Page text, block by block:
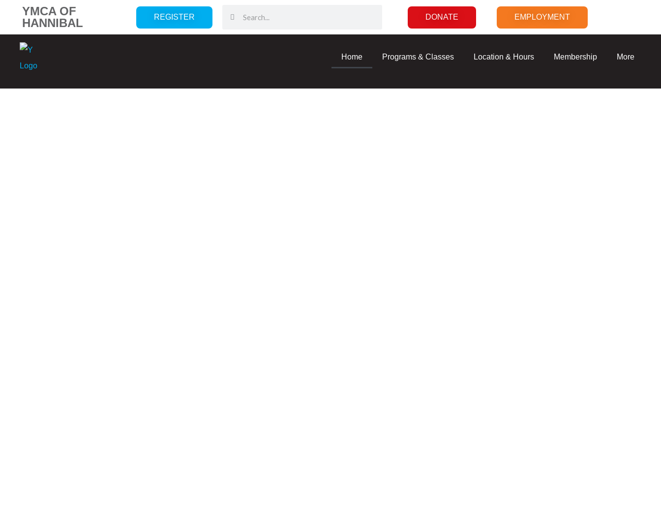
YMCA OF
HANNIBAL
REGISTER DONATE EMPLOYMENT
Home Programs & Classes Location & Hours Membership More